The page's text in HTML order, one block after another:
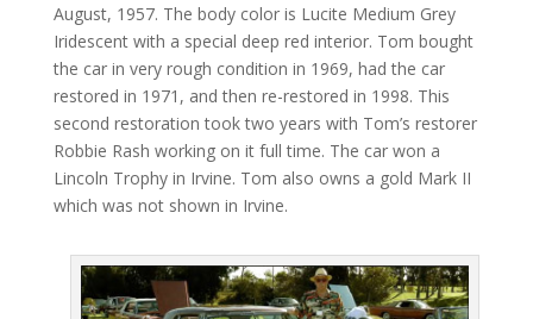
August, 1957. The body color is Lucite Medium Grey
Iridescent with a special deep red interior. Tom bought
the car in very rough condition in 1969, had the car
restored in 1971, and then re-restored in 1998. This
second restoration took two years with Tom’s restorer
Robbie Rash working on it full time. The car won a
Lincoln Trophy in Irvine. Tom also owns a gold Mark II
which was not shown in Irvine.